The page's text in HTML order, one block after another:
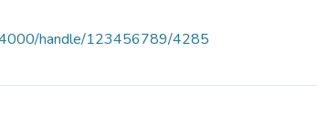
handle/123456789/4285